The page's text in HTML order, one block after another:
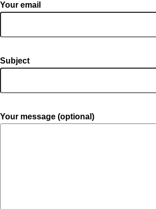
Your email
Subject
Your message (optional)